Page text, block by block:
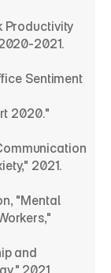
Productivity
Sentiment
"Mental
and